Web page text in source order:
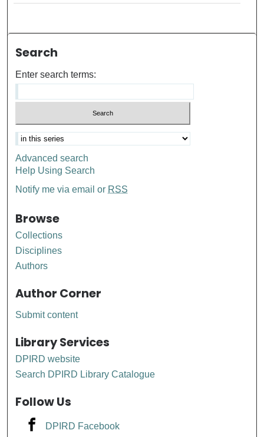
Search
Enter search terms:
Advanced search
Help Using Search
Notify me via email or RSS
Browse
Collections
Disciplines
Authors
Author Corner
Submit content
Library Services
DPIRD website
Search DPIRD Library Catalogue
Follow Us
DPIRD Facebook